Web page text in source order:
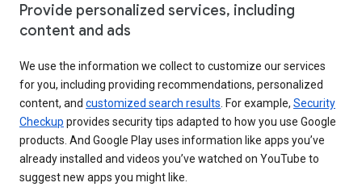
Provide personalized services, including
content and ads
We use the information we collect to customize our services
for you, including providing recommendations, personalized
content, and customized search results . For example, Security
Checkup provides security tips adapted to how you use Google
products. And Google Play uses information like apps you’ve
already installed and videos you’ve watched on YouTube to
suggest new apps you might like.